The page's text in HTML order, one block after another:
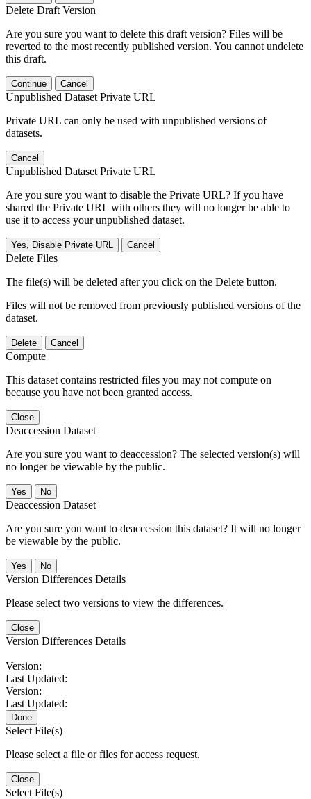
Delete Draft Version
Are you sure you want to delete this draft version? Files will be
reverted to the most recently published version. You cannot undelete
this draft.
Continue Cancel
Unpublished Dataset Private URL
Private URL can only be used with unpublished versions of
datasets.
Cancel
Unpublished Dataset Private URL
Are you sure you want to disable the Private URL? If you have
shared the Private URL with others they will no longer be able to
use it to access your unpublished dataset.
Yes, Disable Private URL Cancel
Delete Files
The file(s) will be deleted after you click on the Delete button.
Files will not be removed from previously published versions of the
dataset.
Delete Cancel
Compute
This dataset contains restricted files you may not compute on
because you have not been granted access.
Close
Deaccession Dataset
Are you sure you want to deaccession? The selected version(s) will
no longer be viewable by the public.
No
Deaccession Dataset
Are you sure you want to deaccession this dataset? It will no longer
be viewable by the public.
No
Version Differences Details
Please select two versions to view the differences.
Close
Version Differences Details
Version:
Last Updated:
Version:
Last Updated:
Done
Select File(s)
Please select a file or files for access request.
Close
Select File(s)